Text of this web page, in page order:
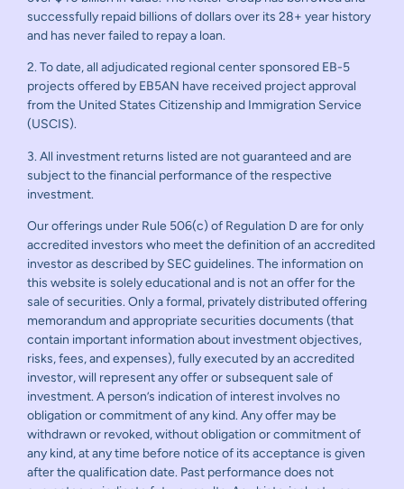
successfully repaid billions of dollars over its 28+ year history
and has never failed to repay a loan.
2. To date, all adjudicated regional center sponsored EB-5
projects offered by EB5AN have received project approval
from the United States Citizenship and Immigration Service
(USCIS).
3. All investment returns listed are not guaranteed and are
subject to the financial performance of the respective
investment.
Our offerings under Rule 506(c) of Regulation D are for only
accredited investors who meet the definition of an accredited
investor as described by SEC guidelines. The information on
this website is solely educational and is not an offer for the
sale of securities. Only a formal, privately distributed offering
memorandum and appropriate securities documents (that
contain important information about investment objectives,
risks, fees, and expenses), fully executed by an accredited
investor, will represent any offer or subsequent sale of
investment. A person’s indication of interest involves no
obligation or commitment of any kind. Any offer may be
withdrawn or revoked, without obligation or commitment of
any kind, at any time before notice of its acceptance is given
after the qualification date. Past performance does not